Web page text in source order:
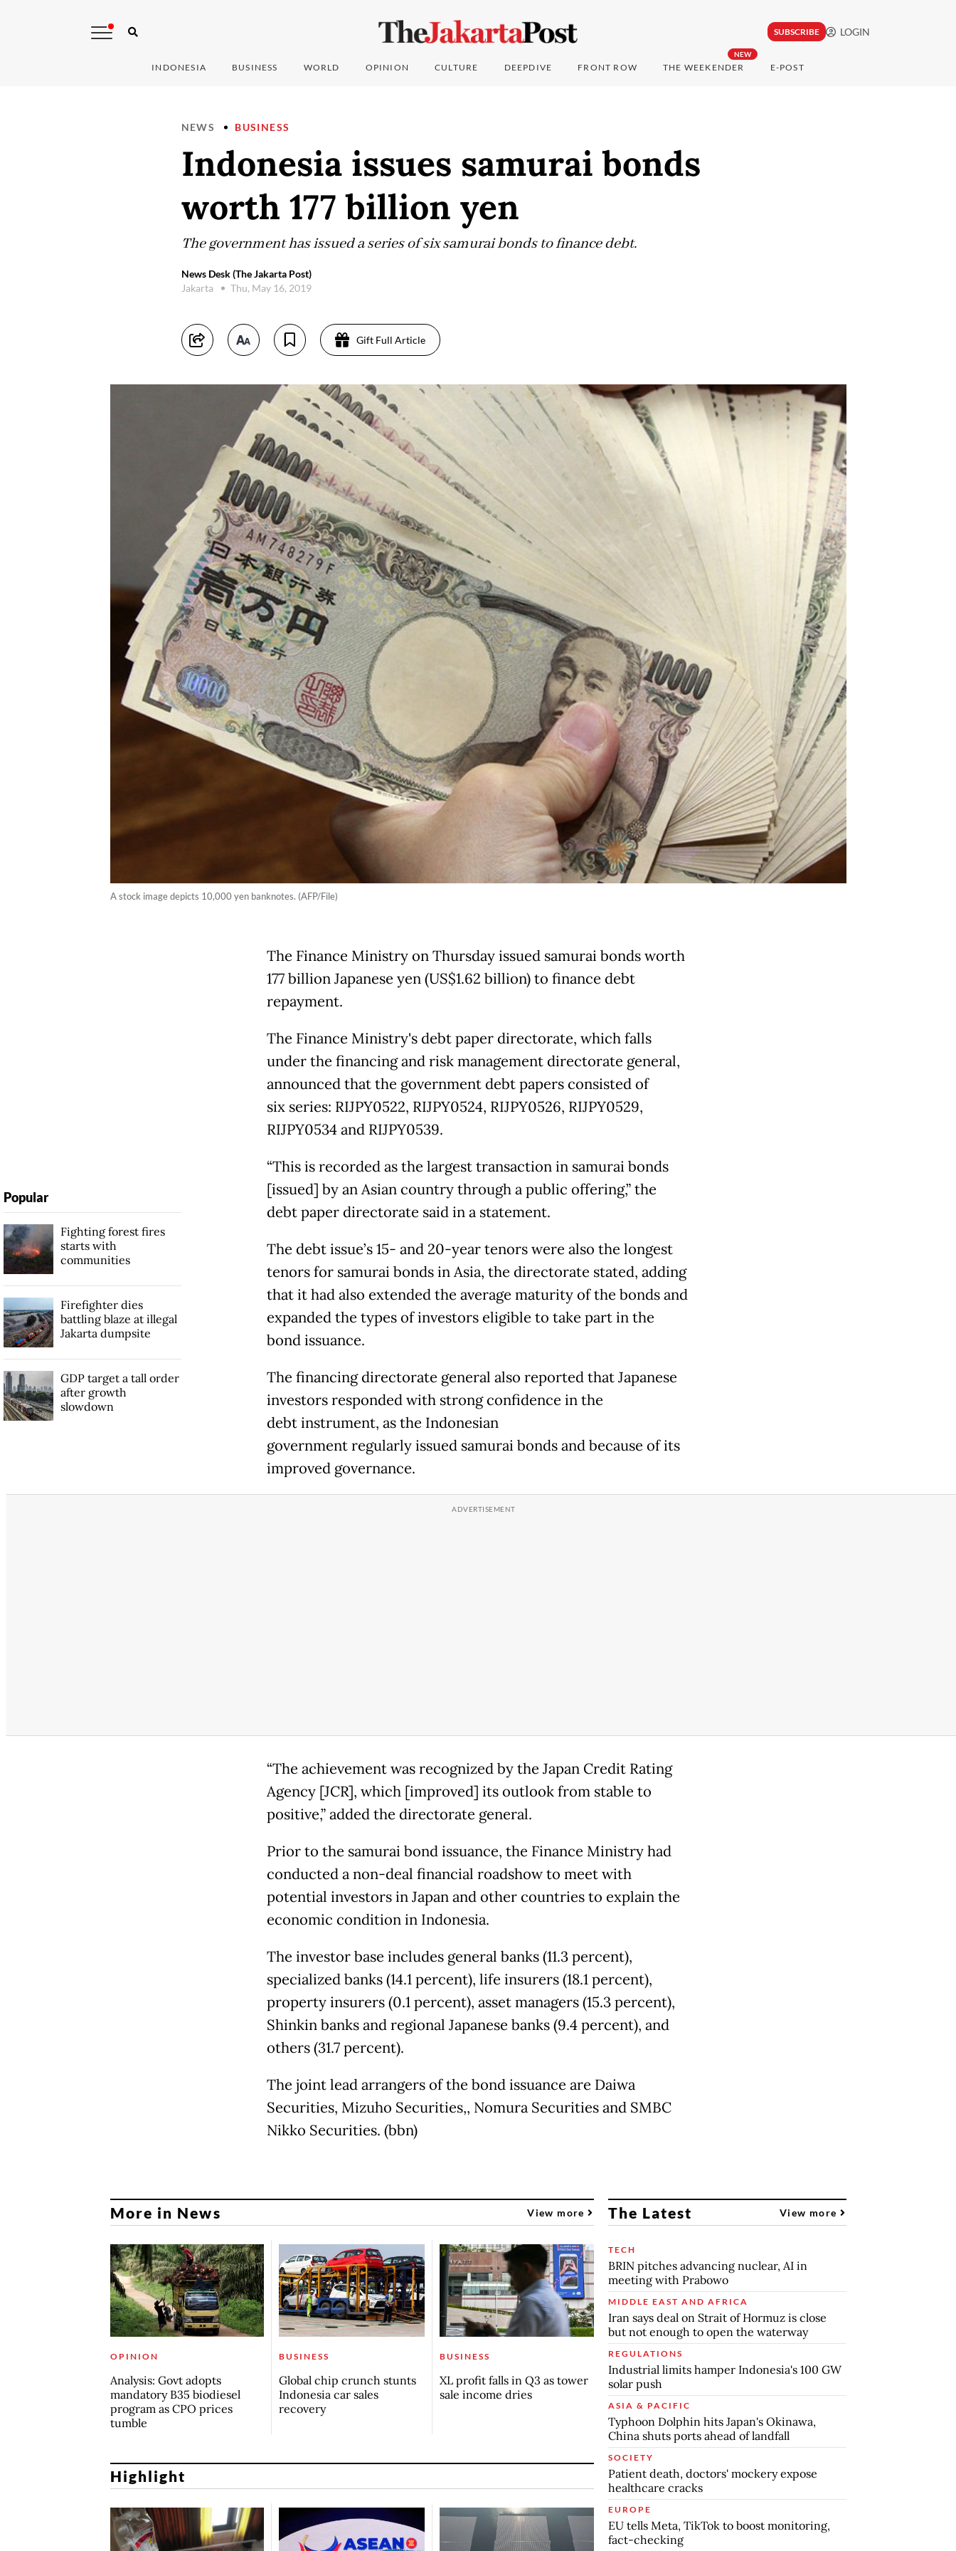
SUBSCRIBE LOGIN
INDONESIA BUSINESS WORLD OPINION CULTURE DEEPDIVE FRONT ROW
NEW
THE WEEKENDER E-POST
NEWS BUSINESS
Indonesia issues samurai bonds
worth 177 billion yen
The government has issued a series of six samurai bonds to finance debt.
News Desk (The Jakarta Post)
Jakarta
Thu, May 16, 2019
Gift Full Article
A stock image depicts 10,000 yen banknotes. (AFP/File)
The Finance Ministry on Thursday issued samurai bonds worth
177 billion Japanese yen (US$1.62 billion) to finance debt
repayment.
The Finance Ministry's debt paper directorate, which falls
under the financing and risk management directorate general,
announced that the government debt papers consisted of
six series: RIJPY0522, RIJPY0524, RIJPY0526, RIJPY0529,
RIJPY0534 and RIJPY0539.
“This is recorded as the largest transaction in samurai bonds
[issued] by an Asian country through a public offering,” the
debt paper directorate said in a statement.
The debt issue’s 15- and 20-year tenors were also the longest
tenors for samurai bonds in Asia, the directorate stated, adding
that it had also extended the average maturity of the bonds and
expanded the types of investors eligible to take part in the
bond issuance.
The financing directorate general also reported that Japanese
investors responded with strong confidence in the
debt instrument, as the Indonesian
government regularly issued samurai bonds and because of its
improved governance.
“The achievement was recognized by the Japan Credit Rating
Agency [JCR], which [improved] its outlook from stable to
positive,” added the directorate general.
Prior to the samurai bond issuance, the Finance Ministry had
conducted a non-deal financial roadshow to meet with
potential investors in Japan and other countries to explain the
economic condition in Indonesia.
The investor base includes general banks (11.3 percent),
specialized banks (14.1 percent), life insurers (18.1 percent),
property insurers (0.1 percent), asset managers (15.3 percent),
Shinkin banks and regional Japanese banks (9.4 percent), and
others (31.7 percent).
The joint lead arrangers of the bond issuance are Daiwa
Securities, Mizuho Securities,, Nomura Securities and SMBC
Nikko Securities. (bbn)
Popular
Fighting forest fires
starts with
communities
Firefighter dies
battling blaze at illegal
Jakarta dumpsite
GDP target a tall order
after growth
slowdown
More in News View more
OPINION
Analysis: Govt adopts
mandatory B35 biodiesel
program as CPO prices
tumble
BUSINESS
Global chip crunch stunts
Indonesia car sales
recovery
BUSINESS
XL profit falls in Q3 as tower
sale income dries
Highlight
The Latest View more
TECH
BRIN pitches advancing nuclear, AI in
meeting with Prabowo
MIDDLE EAST AND AFRICA
Iran says deal on Strait of Hormuz is close
but not enough to open the waterway
REGULATIONS
Industrial limits hamper Indonesia's 100 GW
solar push
ASIA & PACIFIC
Typhoon Dolphin hits Japan's Okinawa,
China shuts ports ahead of landfall
SOCIETY
Patient death, doctors' mockery expose
healthcare cracks
EUROPE
EU tells Meta, TikTok to boost monitoring,
fact-checking